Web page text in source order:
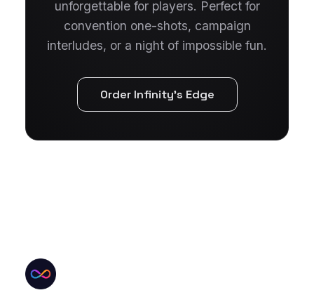
unforgettable for players. Perfect for
convention one-shots, campaign
interludes, or a night of impossible fun.
Order Infinity's Edge